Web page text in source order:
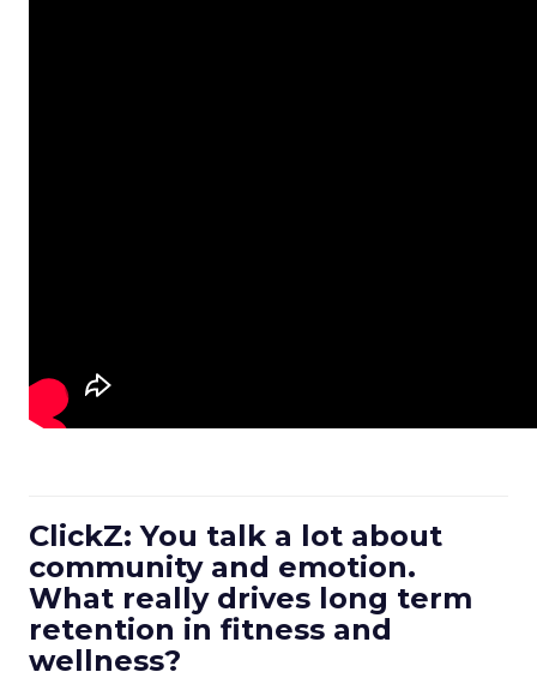
ClickZ: You talk a lot about
community and emotion.
What really drives long term
retention in fitness and
wellness?